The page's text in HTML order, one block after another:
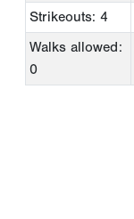
Strikeouts: 4
Walks allowed:
0